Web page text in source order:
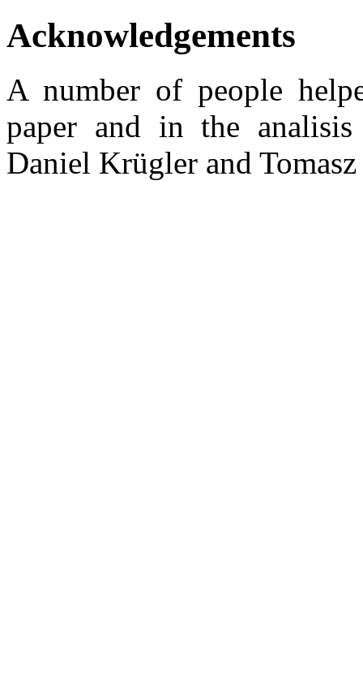
Acknowledgements
A number of people
paper and in the
Daniel Krügler and